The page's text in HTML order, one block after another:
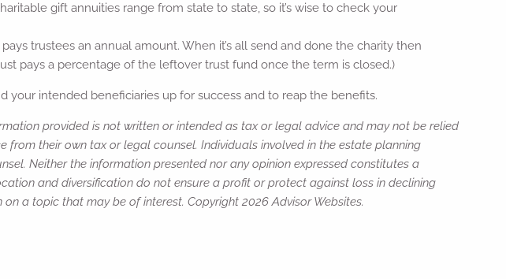
gift annuities range from state to state, so it’s wise to check your
trustees an annual amount. When it’s all send and done the charity then
pays a percentage of the leftover trust fund once the term is closed.)
intended beneficiaries up for success and to reap the benefits.
provided is not written or intended as tax or legal advice and may not be relied
their own tax or legal counsel. Individuals involved in the estate planning
Neither the information presented nor any opinion expressed constitutes a
and diversification do not ensure a profit or protect against loss in declining
a topic that may be of interest. Copyright 2026 Advisor Websites.